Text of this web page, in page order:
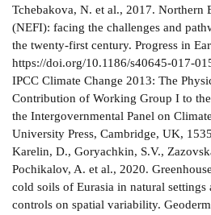
Tchebakova, N. et al., 2017. Northern
(NEFI): facing the challenges and
the twenty-first century. Progress in
https://doi.org/10.1186/s40645-017-
IPCC Climate Change 2013: The
Contribution of Working Group I to
the Intergovernmental Panel on
University Press, Cambridge, UK,
Karelin, D., Goryachkin, S.V.,
Pochikalov, A. et al., 2020.
cold soils of Eurasia in natural settings
controls on spatial variability.